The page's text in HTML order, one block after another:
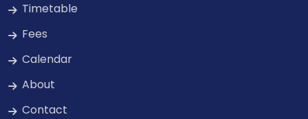
Timetable
Fees
Calendar
About
Contact